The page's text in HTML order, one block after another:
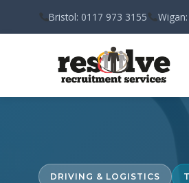
Bristol: 0117 973 3155
DRIVING & LOGISTICS